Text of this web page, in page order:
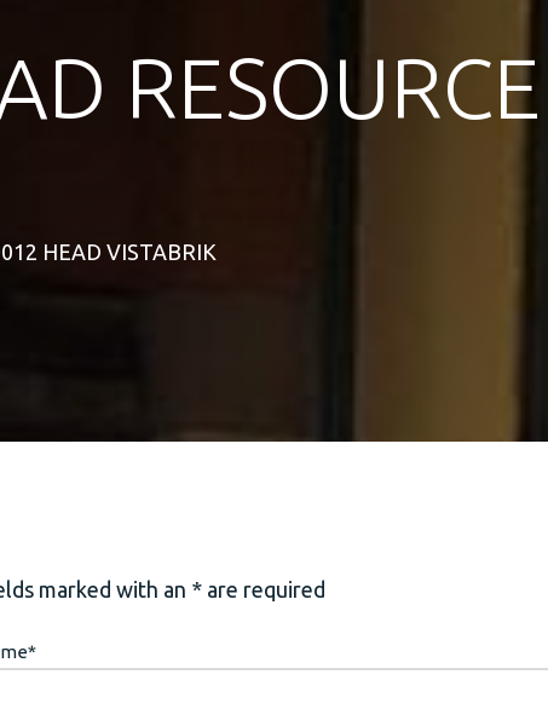
RESOURCE
HEAD VISTABRIK
marked with an * are required
*